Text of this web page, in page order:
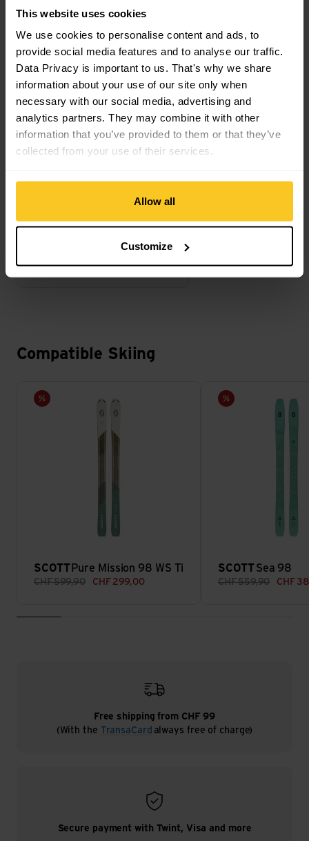
This website uses cookies
We use cookies to personalise content and ads, to
provide social media features and to analyse our traffic.
Data Privacy is important to us. That's why we share
information about your use of our site only when
necessary with our social media, advertising and
analytics partners. They may combine it with other
information that you’ve provided to them or that they’ve
collected from your use of their services.
Allow all
Customize
Compatible Ski bindings
CHF79,90
Crampon view
Compatible Skiing
Sale
SCOTT Pure Mission 98 WS Ti
CHF599,90 CHF 299,00
Pure Mission 98 WS Ti view
Sale
SCOTTSea 98
CHF559,90 CHF
Sea 98 view
Free shipping from CHF 99
(With the TransaCard always free of charge)
Secure payment with Twint, Visa and more